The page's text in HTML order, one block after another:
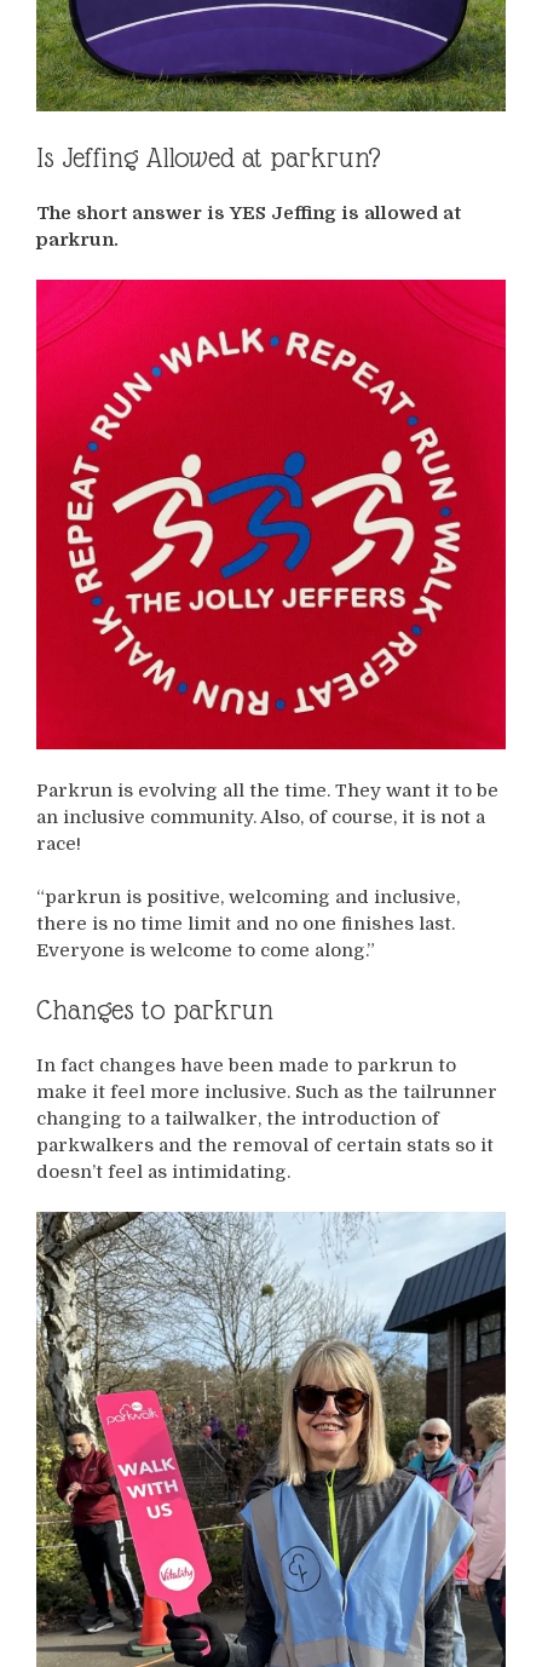
Is Jeffing Allowed at parkrun?
The short answer is YES Jeffing is allowed at
parkrun.
Parkrun is evolving all the time. They want it to be
an inclusive community. Also, of course, it is not a
race!
“parkrun is positive, welcoming and inclusive,
there is no time limit and no one finishes last.
Everyone is welcome to come along.”
Changes to parkrun
In fact changes have been made to parkrun to
make it feel more inclusive. Such as the tailrunner
changing to a tailwalker, the introduction of
parkwalkers and the removal of certain stats so it
doesn’t feel as intimidating.